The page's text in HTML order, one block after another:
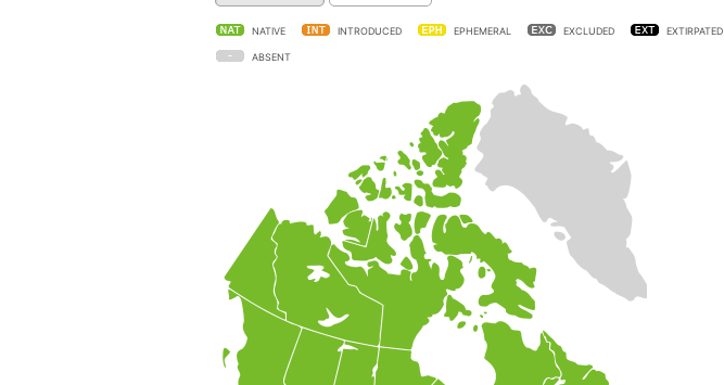
NATIVE INTRODUCED EPHEMERAL EXCLUDED EXTIRPATED
ABSENT